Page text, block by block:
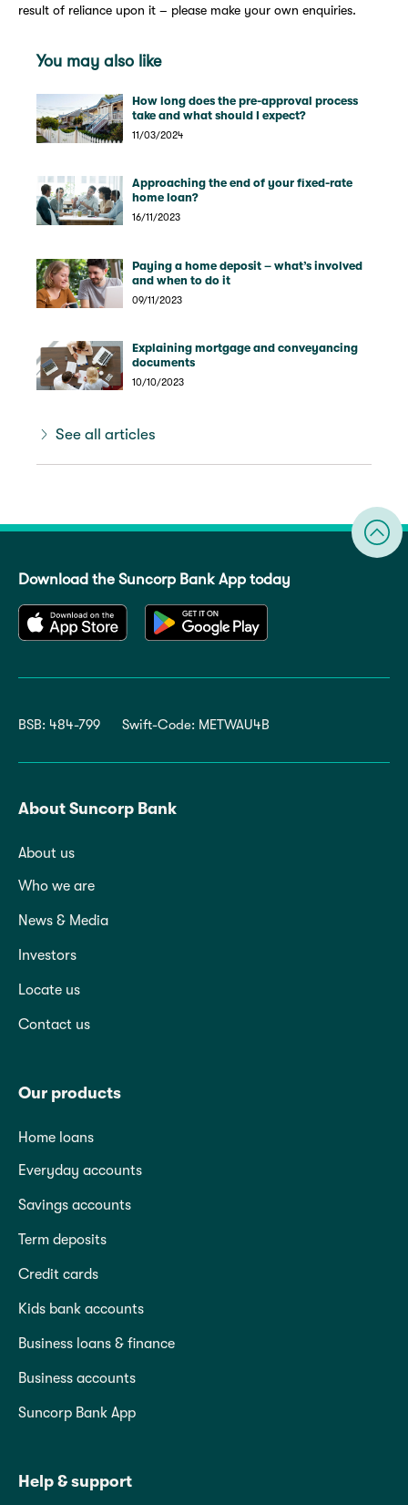
result of reliance upon it – please make your own enquiries.
You may also like
How long does the pre-approval process
take and what should I expect?
11/03/2024
Approaching the end of your fixed-rate
home loan?
16/11/2023
Paying a home deposit – what’s involved
and when to do it
09/11/2023
Explaining mortgage and conveyancing
documents
10/10/2023
See all articles
Download the Suncorp Bank App today
BSB: 484-799 Swift-Code: METWAU4B
About Suncorp Bank
About us
Who we are
News & Media
Investors
Locate us
Contact us
Our products
Home loans
Everyday accounts
Savings accounts
Term deposits
Credit cards
Kids bank accounts
Business loans & finance
Business accounts
Suncorp Bank App
Help & support